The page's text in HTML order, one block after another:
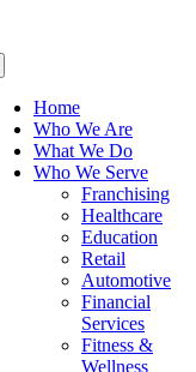
Home
Who We Are
What We Do
Who We Serve
Franchising
Healthcare
Education
Retail
Automotive
Financial
Services
Fitness &
Wellness